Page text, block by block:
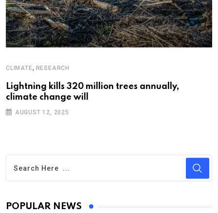
CLIMATE, RESEARCH
Lightning kills 320 million trees annually,
climate change will
AUGUST 12, 2025
POPULAR NEWS